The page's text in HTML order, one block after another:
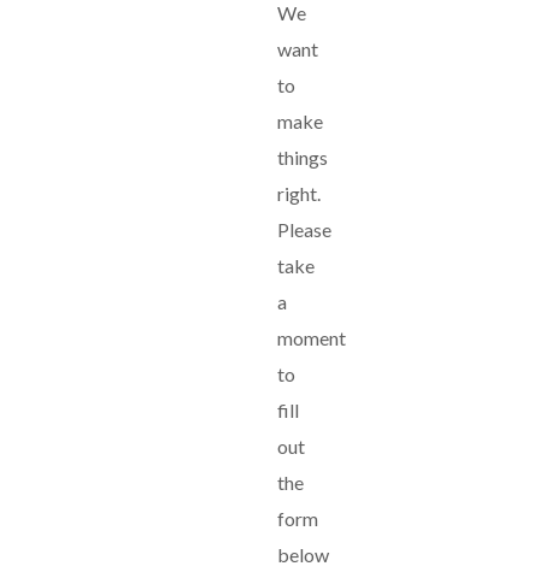
We
want
to
make
things
right.
Please
take
a
moment
to
fill
out
the
form
below